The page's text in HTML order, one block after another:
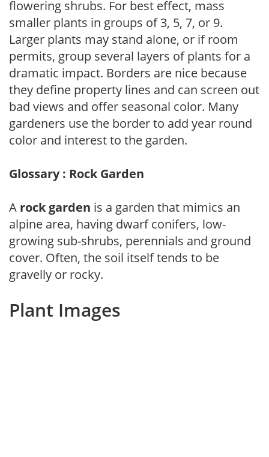
flowering shrubs. For best effect, mass
smaller plants in groups of 3, 5, 7, or 9.
Larger plants may stand alone, or if room
permits, group several layers of plants for a
dramatic impact. Borders are nice because
they define property lines and can screen out
bad views and offer seasonal color. Many
gardeners use the border to add year round
color and interest to the garden.
Glossary : Rock Garden
A rock garden is a garden that mimics an
alpine area, having dwarf conifers, low-
growing sub-shrubs, perennials and ground
cover. Often, the soil itself tends to be
gravelly or rocky.
Plant Images